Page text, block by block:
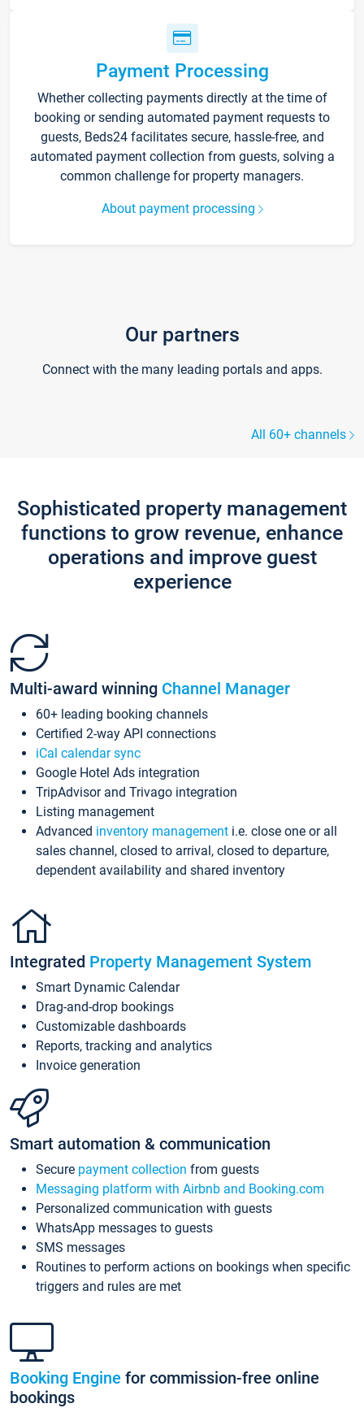
Payment Processing
Whether collecting payments directly at the time of
booking or sending automated payment requests to
guests, Beds24 facilitates secure, hassle-free, and
automated payment collection from guests, solving a
common challenge for property managers.
About payment processing
Our partners
Connect with the many leading portals and apps.
All 60+ channels
Sophisticated property management
functions to grow revenue, enhance
operations and improve guest
experience
Multi-award winning Channel Manager
60+ leading booking channels
Certified 2-way API connections
iCal calendar sync
Google Hotel Ads integration
TripAdvisor and Trivago integration
Listing management
Advanced inventory management i.e. close one or all
sales channel, closed to arrival, closed to departure,
dependent availability and shared inventory
Integrated Property Management System
Smart Dynamic Calendar
Drag-and-drop bookings
Customizable dashboards
Reports, tracking and analytics
Invoice generation
Smart automation & communication
Secure payment collection from guests
Messaging platform with Airbnb and Booking.com
Personalized communication with guests
WhatsApp messages to guests
SMS messages
Routines to perform actions on bookings when specific
triggers and rules are met
Booking Engine for commission-free online
bookings